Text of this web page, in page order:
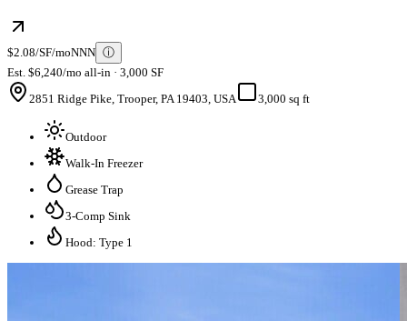
$2.08/SF/moNNN ⓘ
Est. $6,240/mo all-in · 3,000 SF
2851 Ridge Pike, Trooper, PA 19403, USA
3,000 sq ft
Outdoor
Walk-In Freezer
Grease Trap
3-Comp Sink
Hood: Type 1